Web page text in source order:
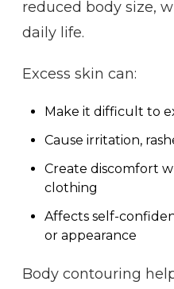
reduced body size,
daily life.
Excess skin can:
Make it difficult to
Cause irritation,
Create discomfort
clothing
Affects self-
or appearance
Body contouring